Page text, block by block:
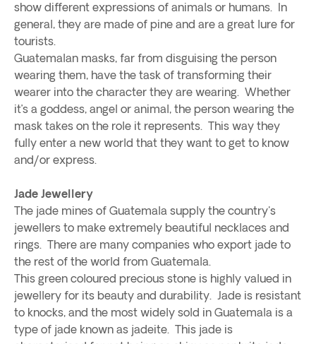
show different expressions of animals or humans. In
general, they are made of pine and are a great lure for
tourists.
Guatemalan masks, far from disguising the person
wearing them, have the task of transforming their
wearer into the character they are wearing. Whether
it’s a goddess, angel or animal, the person wearing the
mask takes on the role it represents. This way they
fully enter a new world that they want to get to know
and/or express.
Jade Jewellery
The jade mines of Guatemala supply the country's
jewellers to make extremely beautiful necklaces and
rings. There are many companies who export jade to
the rest of the world from Guatemala.
This green coloured precious stone is highly valued in
jewellery for its beauty and durability. Jade is resistant
to knocks, and the most widely sold in Guatemala is a
type of jade known as jadeite. This jade is